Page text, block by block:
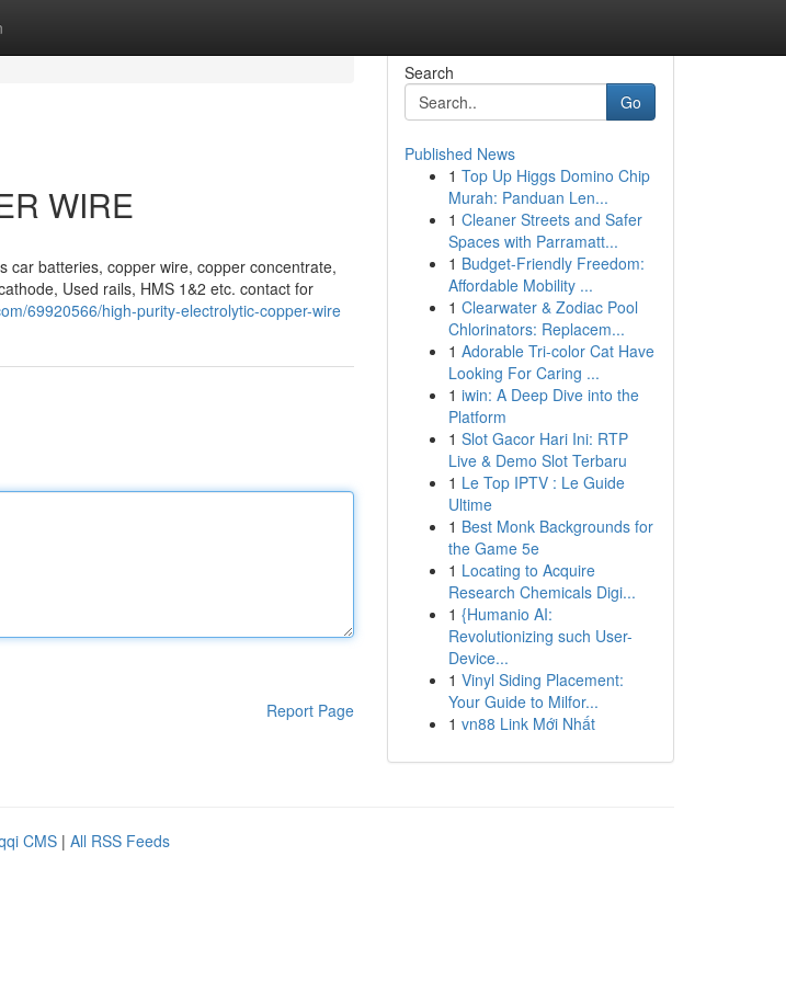
WIRE
car batteries, copper wire, copper concentrate,
Used rails, HMS 1&2 etc. contact for
69920566/high-purity-electrolytic-copper-wire
Report Page
Search
Go
Published News
1 Top Up Higgs Domino Chip
Murah: Panduan Len...
1 Cleaner Streets and Safer
Spaces with Parramatt...
1 Budget-Friendly Freedom:
Affordable Mobility ...
1 Clearwater & Zodiac Pool
Chlorinators: Replacem...
1 Adorable Tri-color Cat Have
Looking For Caring ...
1 iwin: A Deep Dive into the
Platform
1 Slot Gacor Hari Ini: RTP
Live & Demo Slot Terbaru
1 Le Top IPTV : Le Guide
Ultime
1 Best Monk Backgrounds for
the Game 5e
1 Locating to Acquire
Research Chemicals Digi...
1 {Humanio AI:
Revolutionizing such User-
Device...
1 Vinyl Siding Placement:
Your Guide to Milfor...
1 vn88 Link Mới Nhất
CMS | All RSS Feeds